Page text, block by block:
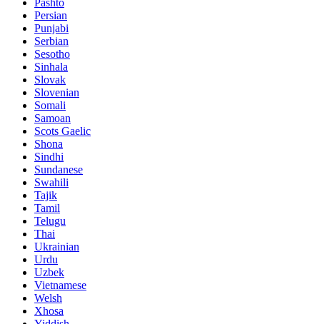
Pashto
Persian
Punjabi
Serbian
Sesotho
Sinhala
Slovak
Slovenian
Somali
Samoan
Scots Gaelic
Shona
Sindhi
Sundanese
Swahili
Tajik
Tamil
Telugu
Thai
Ukrainian
Urdu
Uzbek
Vietnamese
Welsh
Xhosa